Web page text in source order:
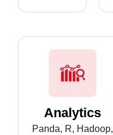
Analytics
Panda, R, Hadoop,